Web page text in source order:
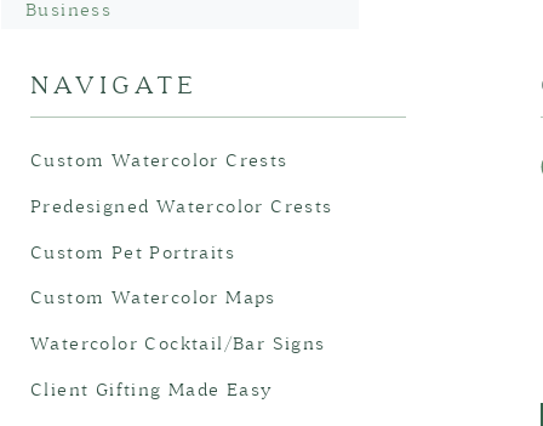
Business
Blog Home
NAVIGATE
Client Gifting Made Easy
Custom Pet Portraits
Custom Watercolor Maps
Custom Watercolor Crests
Predesigned Watercolor Crests
Watercolor Cocktail/Bar Signs